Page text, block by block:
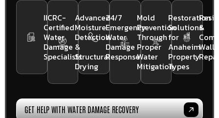
IICRC-
Certified
Water
Damage
Specialists
Advanced
Moisture
Detection
&
Structural
Drying
24/7
Emergency
Water
Damage
Response
Mold
Prevention
Through
Proper
Water
Mitigation
Restoration
Solutions
for
Anaheim
Property
Types
&
Wall
GET HELP WITH WATER DAMAGE RECOVERY